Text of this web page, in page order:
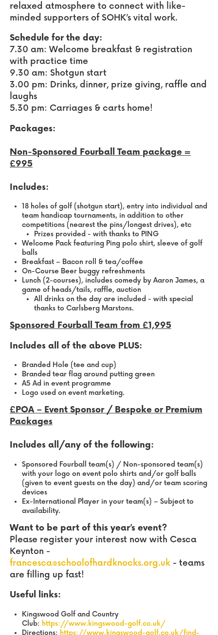
relaxed atmosphere to connect with like-
minded supporters of SOHK’s vital work.
Schedule for the day:
7.30 am: Welcome breakfast & registration
with practice time
9.30 am: Shotgun start
3.00 pm: Drinks, dinner, prize giving, raffle and
laughs
5.30 pm: Carriages & carts home!
Packages:
Non-Sponsored Fourball Team package =
£995
Includes:
18 holes of golf (shotgun start), entry into individual and
team handicap tournaments, in addition to other
competitions (nearest the pins/longest drives), etc
Prizes provided - with thanks to PING
Welcome Pack featuring Ping polo shirt, sleeve of golf
balls
Breakfast – Bacon roll & tea/coffee
On-Course Beer buggy refreshments
Lunch (2-courses), includes comedy by Aaron James, a
game of heads/tails, raffle, auction
All drinks on the day are included - with special
thanks to Carlsberg Marstons.
Sponsored Fourball Team from £1,995
Includes all of the above PLUS:
Branded Hole (tee and cup)
Branded tear flag around putting green
A5 Ad in event programme
Logo used on event marketing.
£POA – Event Sponsor / Bespoke or Premium
Packages
Includes all/any of the following:
Sponsored Fourball team(s) / Non-sponsored team(s)
with your logo on event polo shirts and/or golf balls
(given to event guests on the day) and/or team scoring
devices
Ex-International Player in your team(s) – Subject to
availability.
Want to be part of this year’s event?
Please register your interest now with Cesca
Keynton -
francesca@schoolofhardknocks.org.uk - teams
are filling up fast!
Useful links:
Kingswood Golf and Country
Club: https://www.kingswood-golf.co.uk/
Directions: https://www.kingswood-golf.co.uk/find-